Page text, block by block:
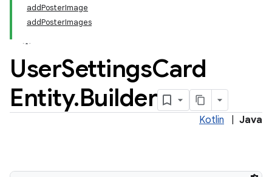
addPosterImage
addPosterImages
UserSettingsCard
Entity.Builder
Kotlin Java